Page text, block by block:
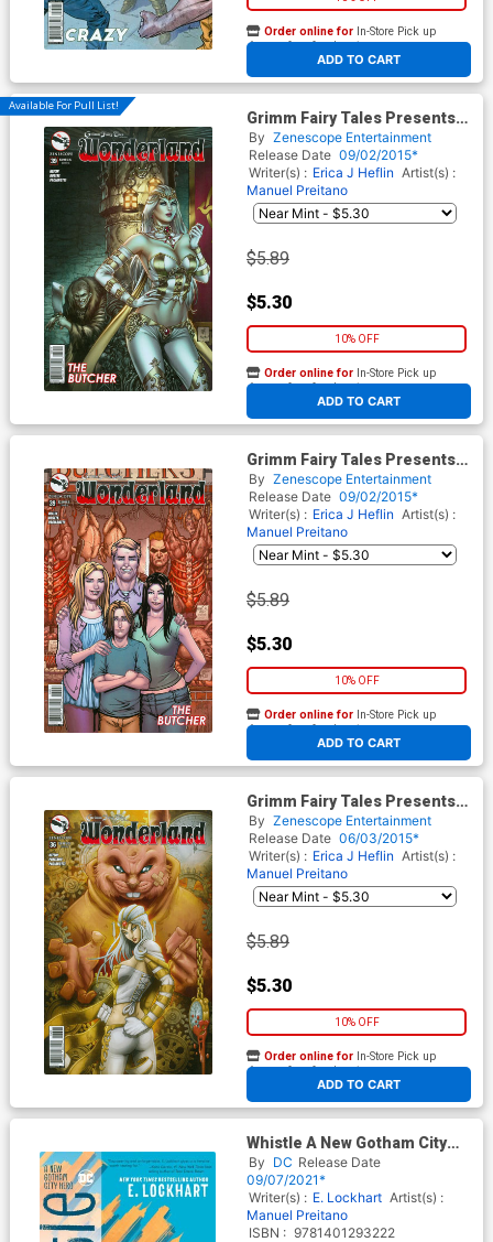
ADD TO CART
Order online for In-Store Pick up
At any of our four locations
Available For Pull List!
Grimm Fairy Tales Presents
Wonderland Vol 2 #39 Cover A
Mike Krome
By Zenescope Entertainment
Release Date 09/02/2015*
Writer(s) : Erica J Heflin Artist(s) :
Manuel Preitano
$5.89
$5.30
10% OFF
ADD TO CART
Order online for In-Store Pick up
At any of our four locations
Grimm Fairy Tales Presents
Wonderland Vol 2 #39 Cover B
Daniel Leister
By Zenescope Entertainment
Release Date 09/02/2015*
Writer(s) : Erica J Heflin Artist(s) :
Manuel Preitano
$5.89
$5.30
10% OFF
ADD TO CART
Order online for In-Store Pick up
At any of our four locations
Grimm Fairy Tales Presents
Wonderland Vol 2 #36 Cover B
Vinz El Tabanas
By Zenescope Entertainment
Release Date 06/03/2015*
Writer(s) : Erica J Heflin Artist(s) :
Manuel Preitano
$5.89
$5.30
10% OFF
ADD TO CART
Order online for In-Store Pick up
At any of our four locations
Whistle A New Gotham City
Hero TP
By DC Release Date
09/07/2021*
Writer(s) : E. Lockhart Artist(s) :
Manuel Preitano
ISBN : 9781401293222